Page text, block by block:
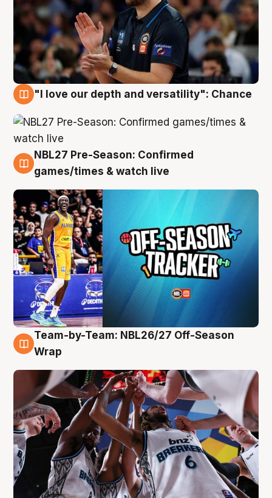
"I love our depth and versatility": Chance
4 Aug
NBL27 Pre-Season: Confirmed
games/times & watch live
4 Aug
Team-by-Team: NBL26/27 Off-Season
Wrap